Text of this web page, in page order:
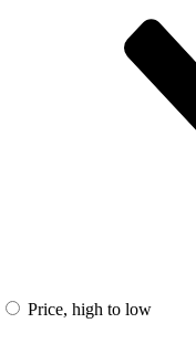
Price, high to low